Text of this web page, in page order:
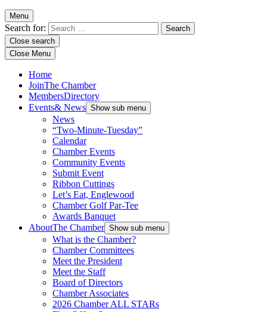
Menu
Search for:
Close search
Close Menu
Home
JoinThe Chamber
MembersDirectory
Events& News Show sub menu
News
“Two-Minute-Tuesday”
Calendar
Chamber Events
Community Events
Submit Event
Ribbon Cuttings
Let’s Eat, Englewood
Chamber Golf Par-Tee
Awards Banquet
AboutThe Chamber Show sub menu
What is the Chamber?
Chamber Committees
Meet the President
Meet the Staff
Board of Directors
Chamber Associates
2026 Chamber ALL STARs